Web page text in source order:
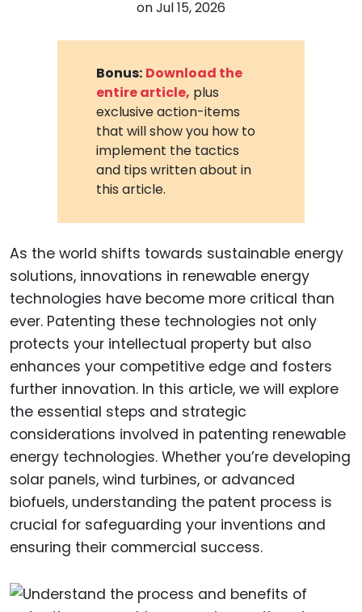
onJul 15, 2026
Bonus: Download the
entire article, plus
exclusive action-items
that will show you how to
implement the tactics
and tips written about in
this article.
As the world shifts towards sustainable energy
solutions, innovations in renewable energy
technologies have become more critical than
ever. Patenting these technologies not only
protects your intellectual property but also
enhances your competitive edge and fosters
further innovation. In this article, we will explore
the essential steps and strategic
considerations involved in patenting renewable
energy technologies. Whether you’re developing
solar panels, wind turbines, or advanced
biofuels, understanding the patent process is
crucial for safeguarding your inventions and
ensuring their commercial success.